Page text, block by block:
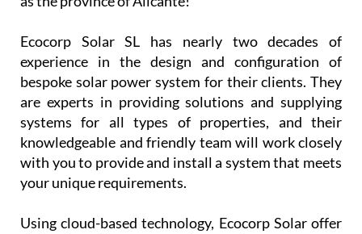
Alcázares and the Mar Menor Golf Resort, as well
Ecocorp Solar SL has nearly two decades of
experience in the design and configuration of
bespoke solar power system for their clients. They
are experts in providing solutions and supplying
systems for all types of properties, and their
knowledgeable and friendly team will work closely
with you to provide and install a system that meets